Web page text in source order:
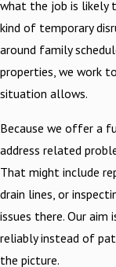
what the job is likely
kind of temporary
around family
properties, we work
situation allows.
Because we offer a
address related
That might include
drain lines, or
issues there. Our
reliably instead of
the picture.